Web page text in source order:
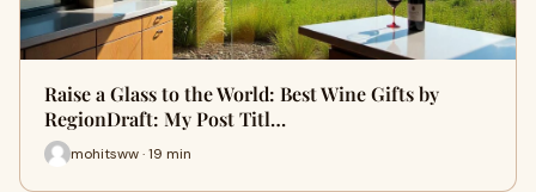
Raise a Glass to the World: Best Wine Gifts by
RegionDraft: My Post Titl…
mohitsww · 19 min